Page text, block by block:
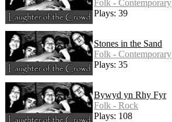
Folk - Contemporary
Plays: 39
Stones in the Sand
Folk - Contemporary
Plays: 35
Bywyd yn Rhy Fyr
Folk - Rock
Plays: 108